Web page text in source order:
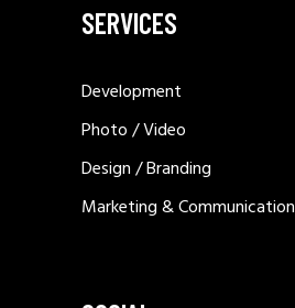
SERVICES
Development
Photo / Video
Design / Branding
Marketing & Communication